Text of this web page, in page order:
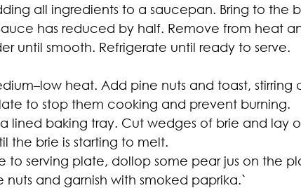
all ingredients to a saucepan. Bring to the
has reduced by half. Remove from heat
until smooth. Refrigerate until ready to serve.
heat. Add pine nuts and toast, stirring
to stop them cooking and prevent burning.
lined baking tray. Cut wedges of brie and lay
the brie is starting to melt.
to serving plate, dollop some pear jus on the
and garnish with smoked paprika.`